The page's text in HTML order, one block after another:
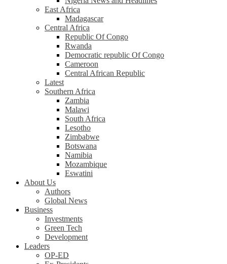
East Africa
Madagascar
Central Africa
Republic Of Congo
Rwanda
Democratic republic Of Congo
Cameroon
Central African Republic
Latest
Southern Africa
Zambia
Malawi
South Africa
Lesotho
Zimbabwe
Botswana
Namibia
Mozambique
Eswatini
About Us
Authors
Global News
Business
Investments
Green Tech
Development
Leaders
OP-ED